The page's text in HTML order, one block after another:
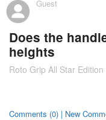
Guest
Does the
heights
Roto Grip All Star
Comments (0) | New